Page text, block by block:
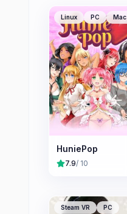
Linux PC Mac
HuniePop
7.9/ 10
Steam VR PC